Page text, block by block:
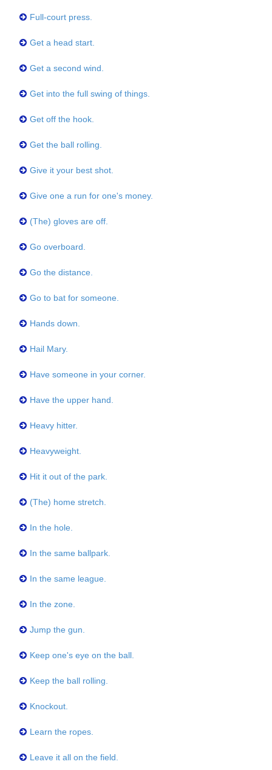
Full-court press.
Get a head start.
Get a second wind.
Get into the full swing of things.
Get off the hook.
Get the ball rolling.
Give it your best shot.
Give one a run for one's money.
(The) gloves are off.
Go overboard.
Go the distance.
Go to bat for someone.
Hands down.
Hail Mary.
Have someone in your corner.
Have the upper hand.
Heavy hitter.
Heavyweight.
Hit it out of the park.
(The) home stretch.
In the hole.
In the same ballpark.
In the same league.
In the zone.
Jump the gun.
Keep one's eye on the ball.
Keep the ball rolling.
Knockout.
Learn the ropes.
Leave it all on the field.